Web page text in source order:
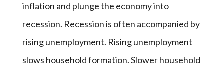
inflation and plunge the economy into
recession. Recession is often accompanied by
rising unemployment. Rising unemployment
slows household formation. Slower household